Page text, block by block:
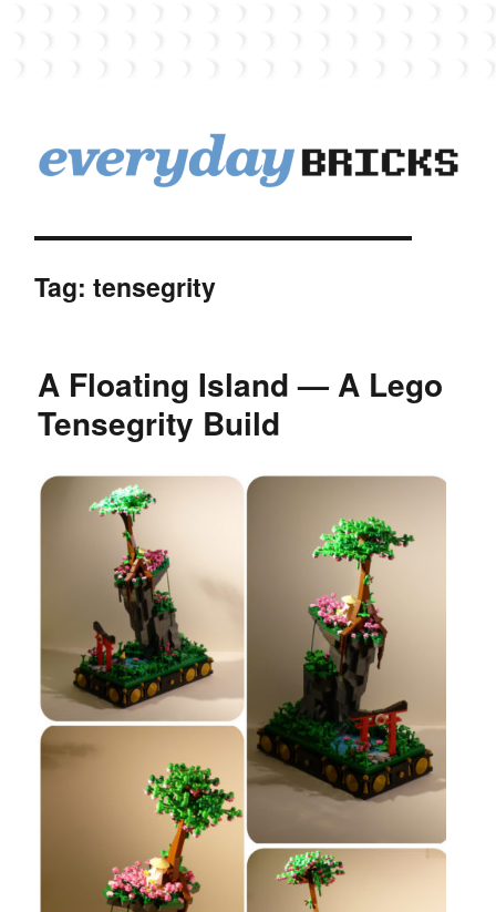
Tag: tensegrity
A Floating Island — A Lego
Tensegrity Build